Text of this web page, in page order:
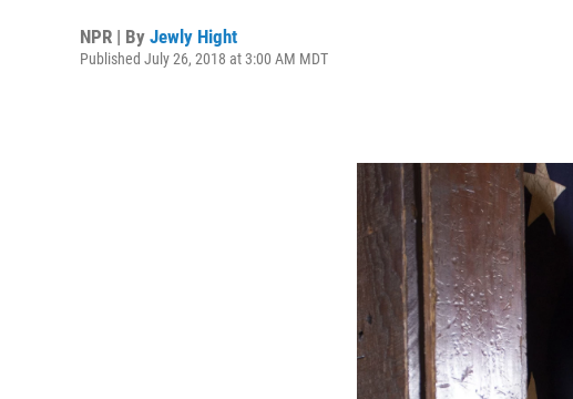
NPR | By Jewly Hight
Published July 26, 2018 at 3:00 AM MDT